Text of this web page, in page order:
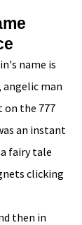
name is
man
on the 777
an instant
fairy tale
clicking
then in